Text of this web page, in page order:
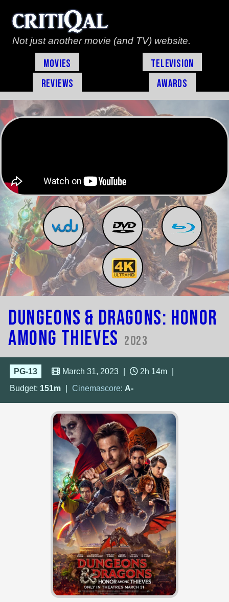
Not just another movie (and TV) website.
Movies
Television
Reviews
Awards
Dungeons & Dragons: Honor
Among Thieves 2023
PG-13 March 31, 2023 2h 14m
Budget: 151m Cinemascore: A-